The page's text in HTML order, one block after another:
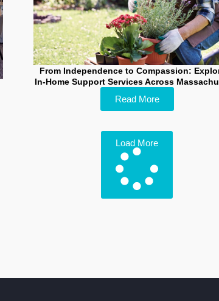
From Independence to Compassion:
In-Home Support Services Across
Read More
Load More